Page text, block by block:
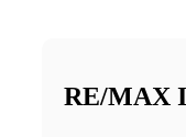
RE/MAX